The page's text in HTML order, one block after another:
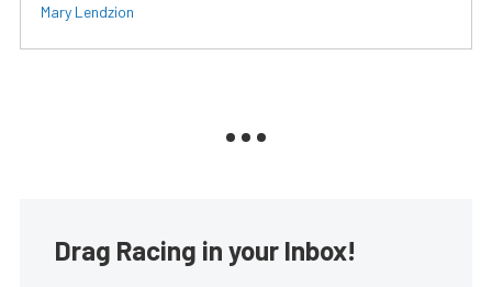
Mary Lendzion
Drag Racing in your Inbox!